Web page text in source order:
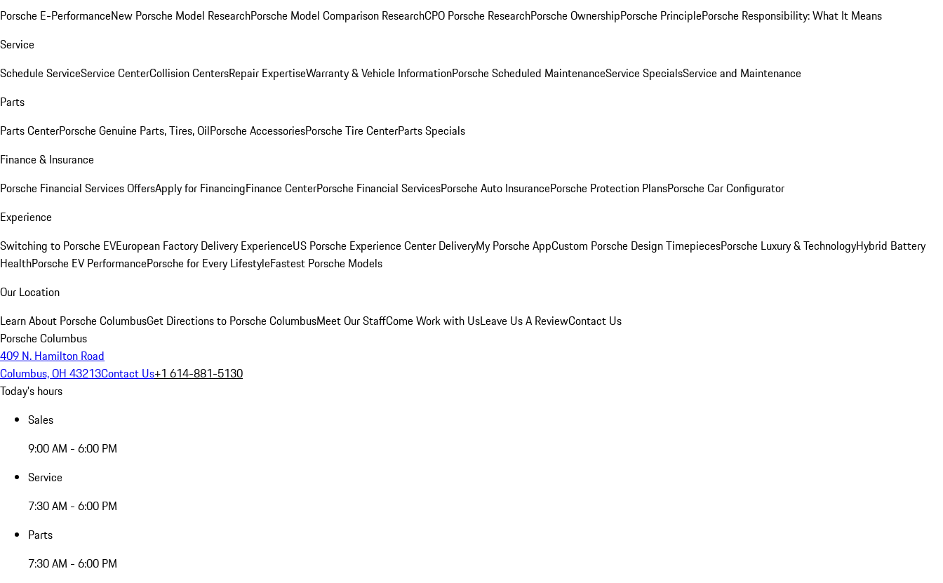
Porsche E-PerformanceNew Porsche Model ResearchPorsche Model Comparison ResearchCPO Porsche ResearchPorsche OwnershipPorsche PrinciplePorsche Responsibility: What It Means
Service
Schedule ServiceService CenterCollision CentersRepair ExpertiseWarranty & Vehicle InformationPorsche Scheduled MaintenanceService SpecialsService and Maintenance
Parts
Parts CenterPorsche Genuine Parts, Tires, OilPorsche AccessoriesPorsche Tire CenterParts Specials
Finance & Insurance
Porsche Financial Services OffersApply for FinancingFinance CenterPorsche Financial ServicesPorsche Auto InsurancePorsche Protection PlansPorsche Car Configurator
Experience
Switching to Porsche EVEuropean Factory Delivery ExperienceUS Porsche Experience Center DeliveryMy Porsche AppCustom Porsche Design TimepiecesPorsche Luxury & TechnologyHybrid Battery
HealthPorsche EV PerformancePorsche for Every LifestyleFastest Porsche Models
Our Location
Learn About Porsche ColumbusGet Directions to Porsche ColumbusMeet Our StaffCome Work with UsLeave Us A ReviewContact Us
Porsche Columbus
409 N. Hamilton Road
Columbus, OH 43213Contact Us+1 614-881-5130
Today's hours
Sales
9:00 AM - 6:00 PM
Service
7:30 AM - 6:00 PM
Parts
7:30 AM - 6:00 PM